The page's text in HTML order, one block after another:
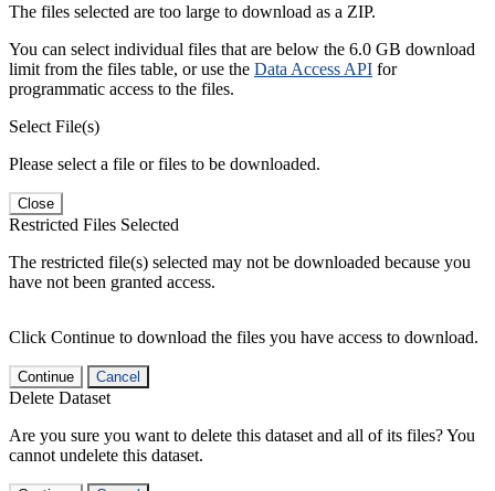
The files selected are too large to download as a ZIP.
You can select individual files that are below the 6.0 GB download
limit from the files table, or use the Data Access API for
programmatic access to the files.
Select File(s)
Please select a file or files to be downloaded.
Close
Restricted Files Selected
The restricted file(s) selected may not be downloaded because you
have not been granted access.
Click Continue to download the files you have access to download.
Continue Cancel
Delete Dataset
Are you sure you want to delete this dataset and all of its files? You
cannot undelete this dataset.